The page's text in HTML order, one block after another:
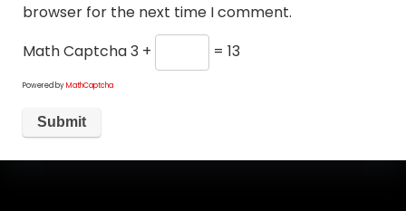
browser for the next time I comment.
Math Captcha3 + = 13
Powered byMathCaptcha